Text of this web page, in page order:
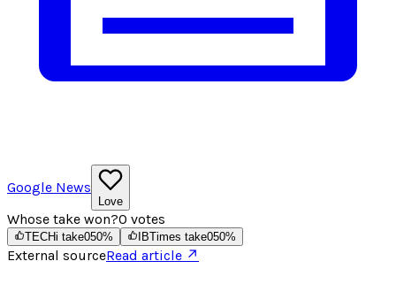
Google News
Love
Whose take won?0 votes
TECHi take050% IBTimes take050%
External sourceRead article ↗